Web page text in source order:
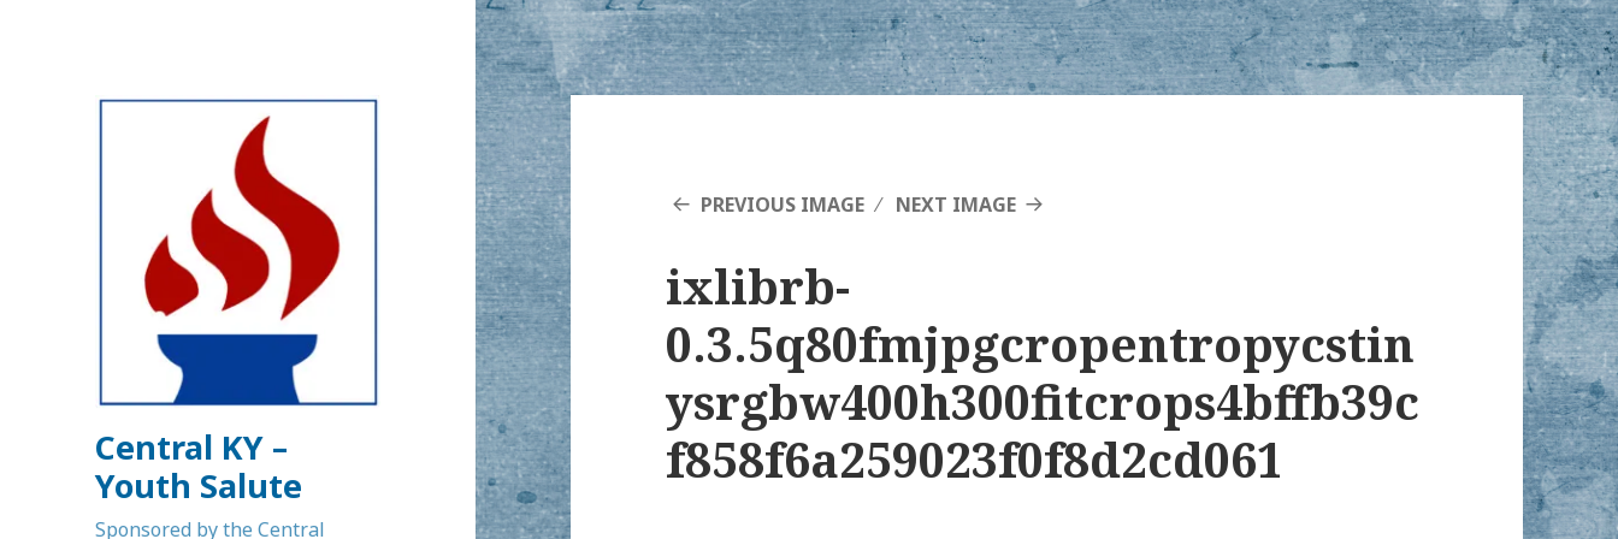
Central KY –
Youth Salute
Sponsored by the Central
PREVIOUS IMAGE NEXT IMAGE
ixlibrb-
0.3.5q80fmjpgcropentropycstin
ysrgbw400h300fitcrops4bffb39c
f858f6a259023f0f8d2cd061